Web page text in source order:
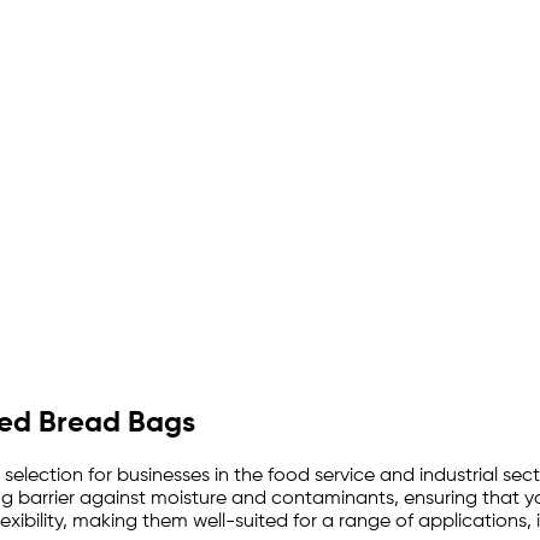
Bread Bags
for businesses in the food service and industrial
against moisture and contaminants, ensuring that
making them well-suited for a range of